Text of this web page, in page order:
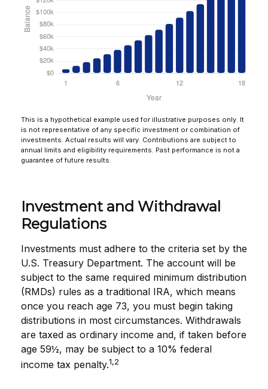
This is a hypothetical example used for illustrative purposes only. It
is not representative of any specific investment or combination of
investments. Actual results will vary. Contributions are subject to
annual limits and eligibility requirements. Past performance is not a
guarantee of future results.
Investment and Withdrawal
Regulations
Investments must adhere to the criteria set by the
U.S. Treasury Department. The account will be
subject to the same required minimum distribution
(RMDs) rules as a traditional IRA, which means
once you reach age 73, you must begin taking
distributions in most circumstances. Withdrawals
are taxed as ordinary income and, if taken before
age 59½, may be subject to a 10% federal
income tax penalty.1,2